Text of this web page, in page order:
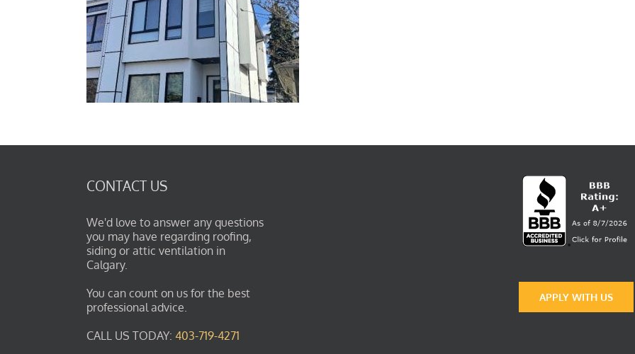
CONTACT US
We'd love to answer any questions
you may have regarding roofing,
siding or attic ventilation in
Calgary.
You can count on us for the best
professional advice.
CALL US TODAY: 403-719-4271
APPLY WITH US